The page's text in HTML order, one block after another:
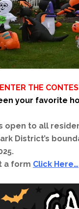
THE
your favorite
open to all
District’s
a form Click Here…